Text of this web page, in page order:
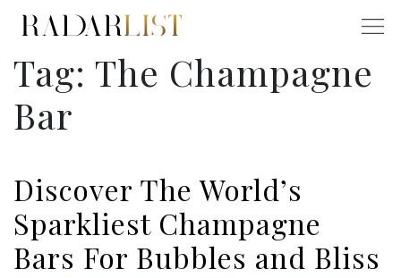
Tag: The Champagne
Bar
Discover The World’s
Sparkliest Champagne
Bars For Bubbles and Bliss